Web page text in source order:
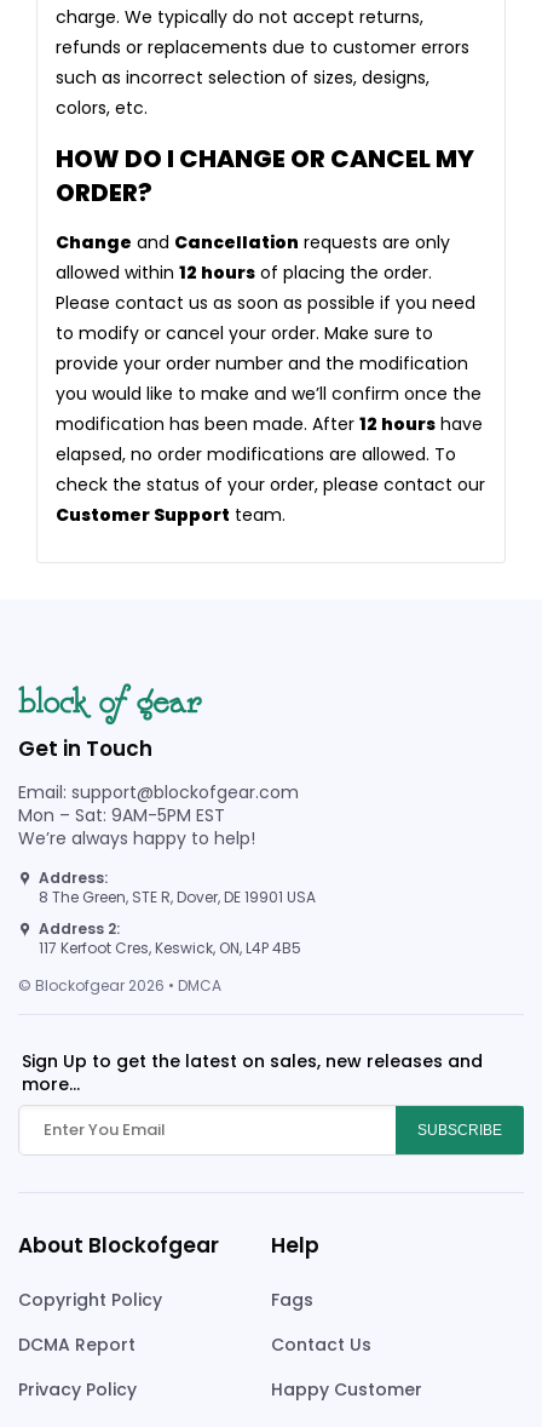
charge. We typically do not accept returns,
refunds or replacements due to customer errors
such as incorrect selection of sizes, designs,
colors, etc.
HOW DO I CHANGE OR CANCEL MY
ORDER?
Change and Cancellation requests are only
allowed within 12 hours of placing the order.
Please contact us as soon as possible if you need
to modify or cancel your order. Make sure to
provide your order number and the modification
you would like to make and we’ll confirm once the
modification has been made. After 12 hours have
elapsed, no order modifications are allowed. To
check the status of your order, please contact our
Customer Support team.
Get in Touch
Email: support@blockofgear.com
Mon – Sat: 9AM-5PM EST
We’re always happy to help!
Address:
8 The Green, STE R, Dover, DE 19901 USA
Address 2:
117 Kerfoot Cres, Keswick, ON, L4P 4B5
© Blockofgear 2026 • DMCA
Sign Up to get the latest on sales, new releases and
more...
SUBSCRIBE
About Blockofgear
Copyright Policy
DCMA Report
Privacy Policy
Help
Fags
Contact Us
Happy Customer